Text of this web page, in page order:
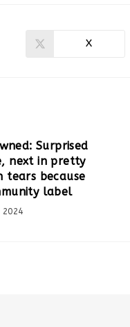
Ouvrir
X
Surprised
next in pretty
tears because
label
2024